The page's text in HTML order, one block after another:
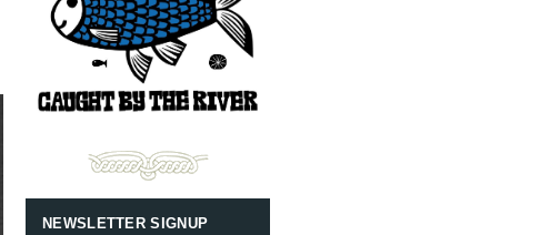
NEWSLETTER SIGNUP